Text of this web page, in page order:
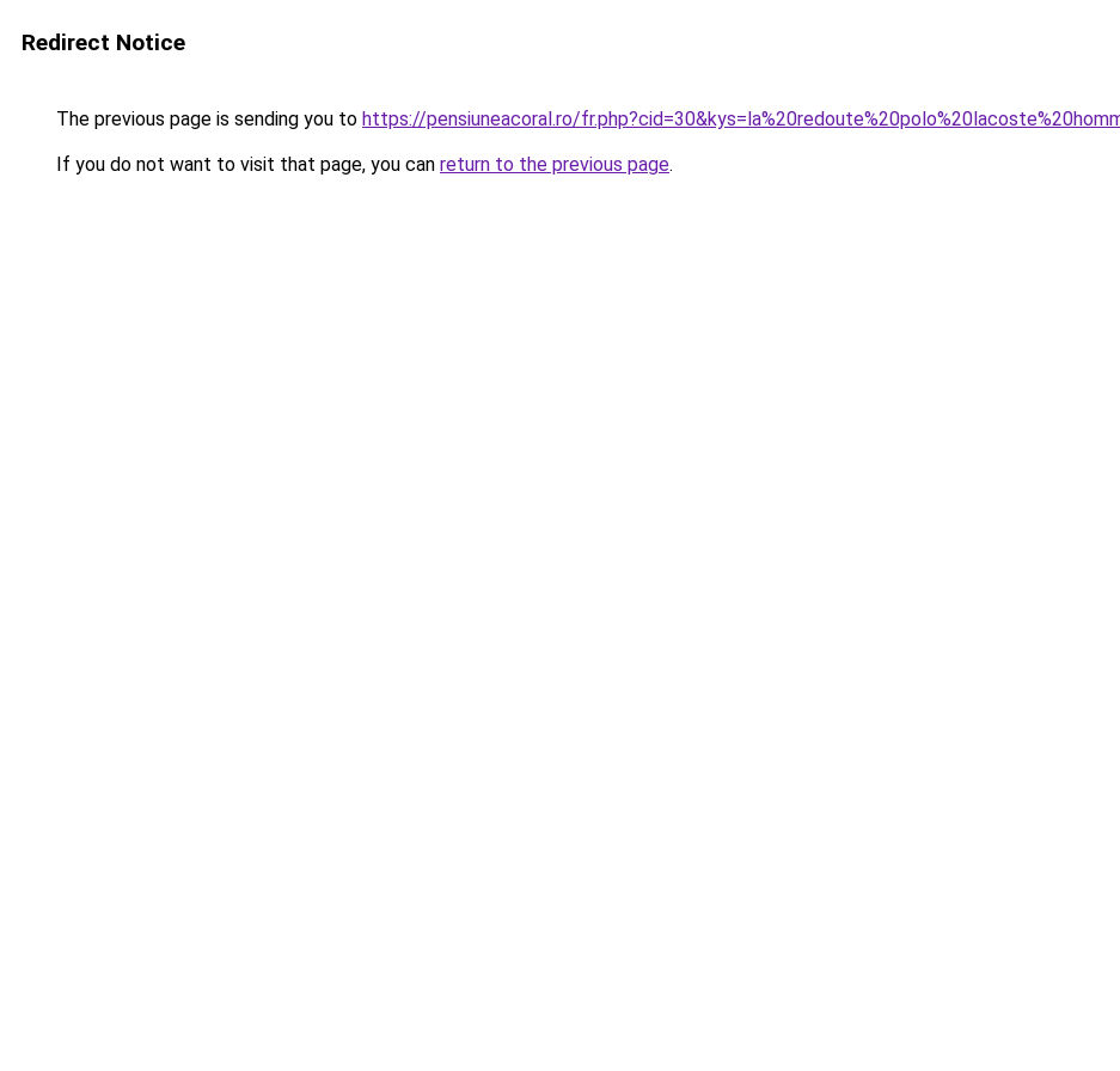
Redirect Notice
The previous page is sending you to https://pensiuneacoral.ro/
If you do not want to visit that page, you can return to the previous page.